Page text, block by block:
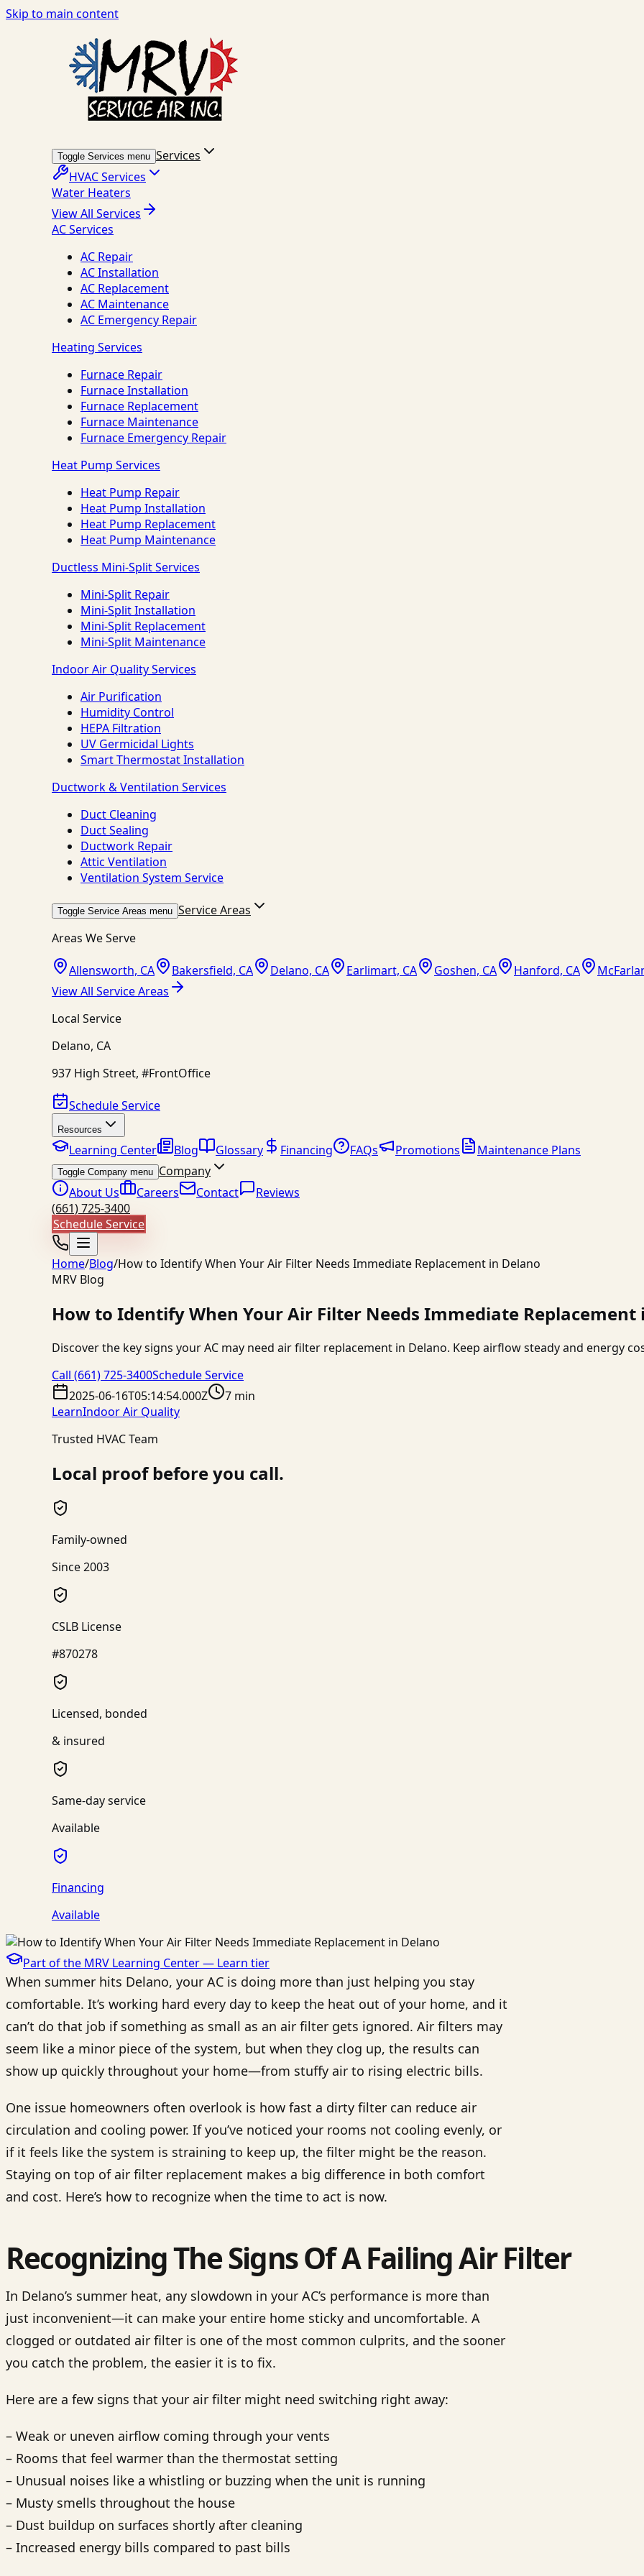
Skip to main content
Toggle Services menu Services
HVAC Services
Water Heaters
View All Services
AC Services
AC Repair
AC Installation
AC Replacement
AC Maintenance
AC Emergency Repair
Heating Services
Furnace Repair
Furnace Installation
Furnace Replacement
Furnace Maintenance
Furnace Emergency Repair
Heat Pump Services
Heat Pump Repair
Heat Pump Installation
Heat Pump Replacement
Heat Pump Maintenance
Ductless Mini-Split Services
Mini-Split Repair
Mini-Split Installation
Mini-Split Replacement
Mini-Split Maintenance
Indoor Air Quality Services
Air Purification
Humidity Control
HEPA Filtration
UV Germicidal Lights
Smart Thermostat Installation
Ductwork & Ventilation Services
Duct Cleaning
Duct Sealing
Ductwork Repair
Attic Ventilation
Ventilation System Service
Toggle Service Areas menu Service Areas
Areas We Serve
Allensworth, CA Bakersfield, CA Delano, CA Earlimart, CA Goshen, CA Hanford, CA
View All Service Areas
Local Service
Delano, CA
937 High Street, #FrontOffice
Schedule Service
Resources
Learning Center Blog Glossary Financing FAQs Promotions Maintenance Plans
Toggle Company menu Company
About Us
Careers Contact
Reviews
(661) 725-3400
Schedule Service
Home/Blog/How to Identify When Your Air Filter Needs Immediate Replacement in Delano
MRV Blog
How to Identify When Your Air Filter Needs Immediate Replacement
Discover the key signs your AC may need air filter replacement in Delano. Keep airflow steady and energy
Call (661) 725-3400Schedule Service
2025-06-16T05:14:54.000Z
7 min
LearnIndoor Air Quality
Trusted HVAC Team
Local proof before you call.
Family-owned
Since 2003
CSLB License
#870278
Licensed, bonded
& insured
Same-day service
Available
Financing
Available
Part of the MRV Learning Center — Learn tier
When summer hits Delano, your AC is doing more than just helping you stay
comfortable. It’s working hard every day to keep the heat out of your home, and it
can’t do that job if something as small as an air filter gets ignored. Air filters may
seem like a minor piece of the system, but when they clog up, the results can
show up quickly throughout your home—from stuffy air to rising electric bills.
One issue homeowners often overlook is how fast a dirty filter can reduce air
circulation and cooling power. If you’ve noticed your rooms not cooling evenly, or
if it feels like the system is straining to keep up, the filter might be the reason.
Staying on top of air filter replacement makes a big difference in both comfort
and cost. Here’s how to recognize when the time to act is now.
Recognizing The Signs Of A Failing Air Filter
In Delano’s summer heat, any slowdown in your AC’s performance is more than
just inconvenient—it can make your entire home sticky and uncomfortable. A
clogged or outdated air filter is one of the most common culprits, and the sooner
you catch the problem, the easier it is to fix.
Here are a few signs that your air filter might need switching right away:
– Weak or uneven airflow coming through your vents
– Rooms that feel warmer than the thermostat setting
– Unusual noises like a whistling or buzzing when the unit is running
– Musty smells throughout the house
– Dust buildup on surfaces shortly after cleaning
– Increased energy bills compared to past bills